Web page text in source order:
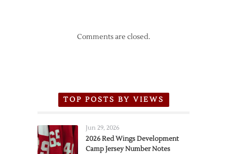
Comments are closed.
TOP POSTS BY VIEWS
Jun 29, 2026
2026 Red Wings Development
Camp Jersey Number Notes